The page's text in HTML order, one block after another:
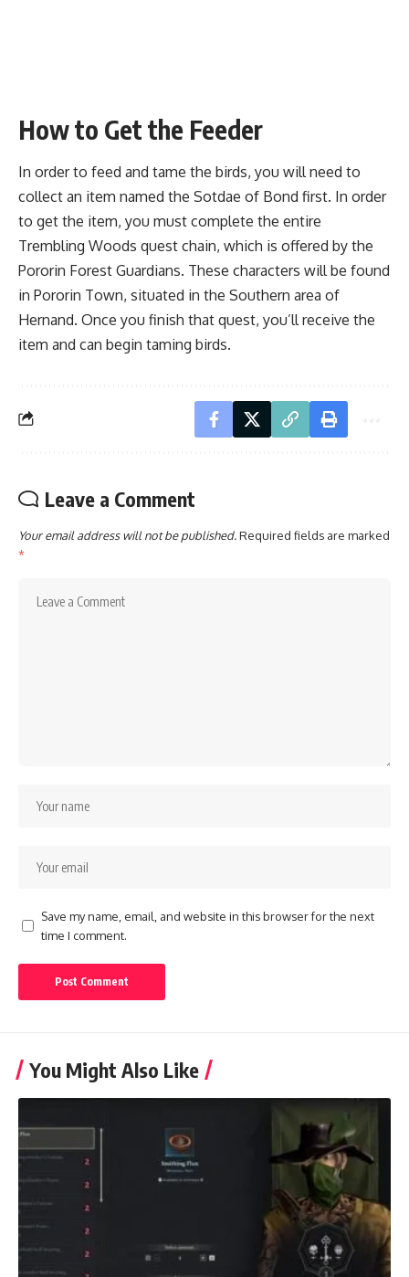
How to Get the Feeder
In order to feed and tame the birds, you will need to
collect an item named the Sotdae of Bond first. In order
to get the item, you must complete the entire
Trembling Woods quest chain, which is offered by the
Pororin Forest Guardians. These characters will be found
in Pororin Town, situated in the Southern area of
Hernand. Once you finish that quest, you’ll receive the
item and can begin taming birds.
Leave a Comment
Your email address will not be published.Required fields are marked
*
Save my name, email, and website in this browser for the next
time I comment.
You Might Also Like